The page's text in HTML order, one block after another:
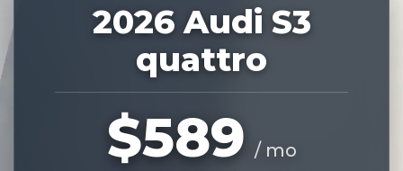
2026 Audi S3
quattro
$589 / mo